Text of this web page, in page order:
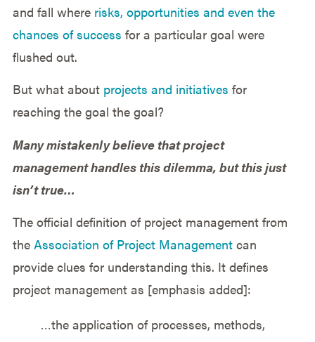
and fall where risks, opportunities and even the
chances of success for a particular goal were
flushed out.
But what about projects and initiatives for
reaching the goal the goal?
Many mistakenly believe that project
management handles this dilemma, but this just
isn’t true…
The official definition of project management from
the Association of Project Managementcan
provide clues for understanding this. It defines
project management as [emphasis added]:
…the application of processes, methods,